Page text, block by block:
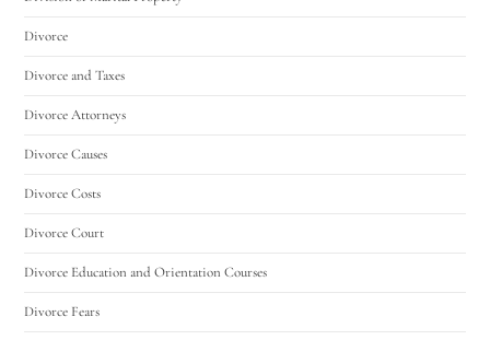
Divorce
Divorce and Taxes
Divorce Attorneys
Divorce Causes
Divorce Costs
Divorce Court
Divorce Education and Orientation Courses
Divorce Fears